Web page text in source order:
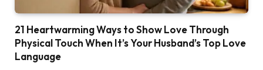
21 Heartwarming Ways to Show Love Through
Physical Touch When It’s Your Husband’s Top Love
Language